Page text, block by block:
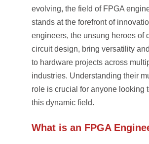
evolving, the field of FPGA
stands at the forefront of
engineers, the unsung heroes of
circuit design, bring versatility
to hardware projects across
industries. Understanding their
role is crucial for anyone looking
this dynamic field.
What is an FPGA